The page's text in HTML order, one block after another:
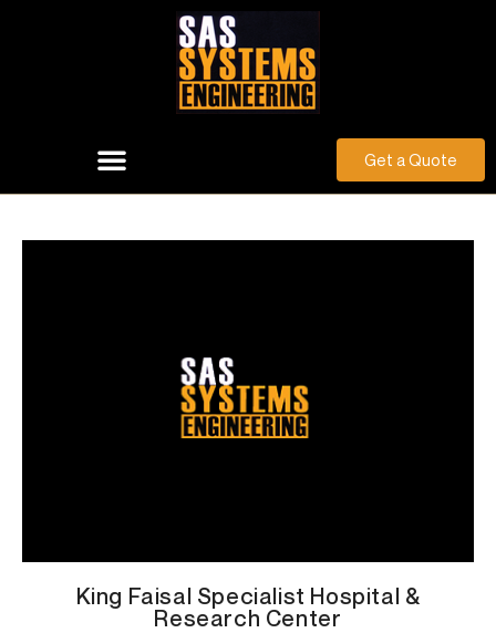
Get a Quote
King Faisal Specialist Hospital &
Research Center